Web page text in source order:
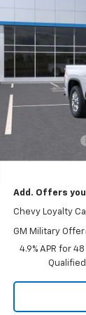
$8,750
SAVINGS
MSRP:
Documentation
Lum’s Special
Final Price
Add. Offers
Chevy Loyalty
GM Military Offer
4.9% APR for